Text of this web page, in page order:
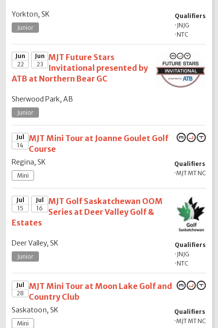
Yorkton, SK
Qualifiers
· JNJG
·NTC
Junior
Jun
22
Jun
23
MJT Future Stars
Invitational presented by
ATB at Northern Bear GC
Sherwood Park, AB
Junior
Jul
14
MJT Mini Tour at Joanne Goulet Golf
Course
Regina, SK
Qualifiers
·MJT MT NC
Mini
Jul
15
Jul
16
MJT Golf Saskatchewan OOM
Series at Deer Valley Golf &
Estates
Deer Valley, SK
Qualifiers
· JNJG
·NTC
Junior
Jul
28
MJT Mini Tour at Moon Lake Golf and
Country Club
Saskatoon, SK
Qualifiers
·MJT MT NC
Mini